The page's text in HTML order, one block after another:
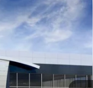
Ext. Int.
WINDOW STICKER